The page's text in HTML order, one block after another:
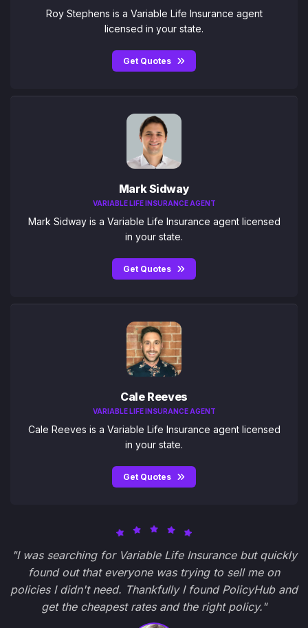
Roy Stephens is a Variable Life Insurance agent
licensed in your state.
Get Quotes
Mark Sidway
VARIABLE LIFE INSURANCE AGENT
Mark Sidway is a Variable Life Insurance agent licensed
in your state.
Get Quotes
Cale Reeves
VARIABLE LIFE INSURANCE AGENT
Cale Reeves is a Variable Life Insurance agent licensed
in your state.
Get Quotes
"I was searching for Variable Life Insurance but quickly
found out that everyone was trying to sell me on
policies I didn't need. Thankfully I found PolicyHub and
get the cheapest rates and the right policy."